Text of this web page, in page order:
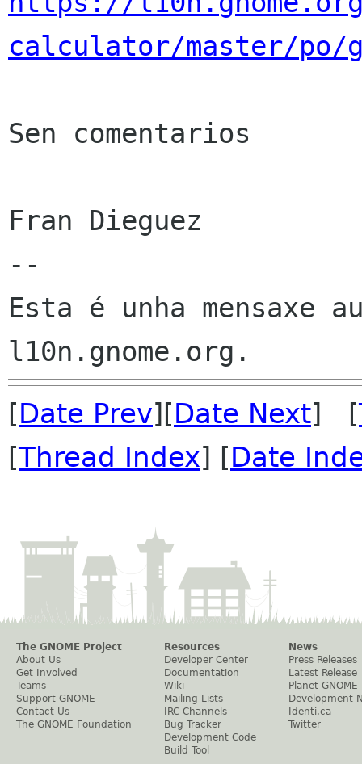
calculator/master/
Sen comentarios
Fran Dieguez
--
Esta é unha mensaxe
[Date Prev][Date Next] [
[Thread Index] [Date
The GNOME Project
About Us
Get Involved
Teams
Support GNOME
Contact Us
The GNOME Foundation
Resources
Developer Center
Documentation
Wiki
Mailing Lists
IRC Channels
Bug Tracker
Development Code
Build Tool
News
Press Releases
Latest Release
Planet GNOME
Development
Identi.ca
Twitter